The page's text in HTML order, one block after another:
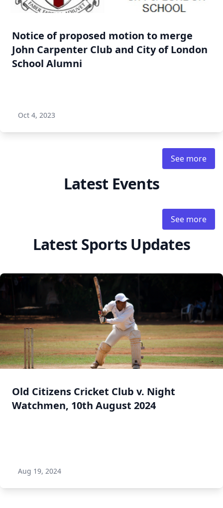
Notice of proposed motion to merge
John Carpenter Club and City of London
School Alumni
Oct 4, 2023
See more
Latest Events
See more
Latest Sports Updates
Old Citizens Cricket Club v. Night
Watchmen, 10th August 2024
Aug 19, 2024